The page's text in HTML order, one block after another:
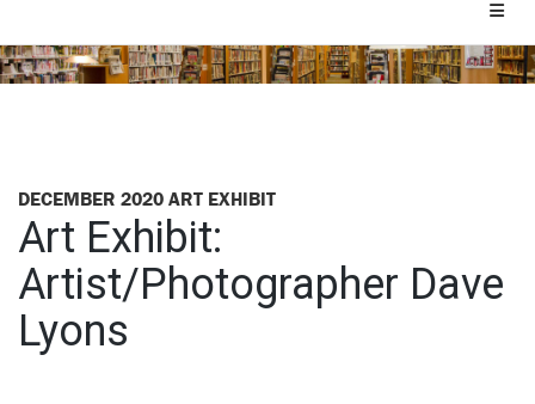
DECEMBER 2020 ART EXHIBIT
Art Exhibit:
Artist/Photographer Dave
Lyons